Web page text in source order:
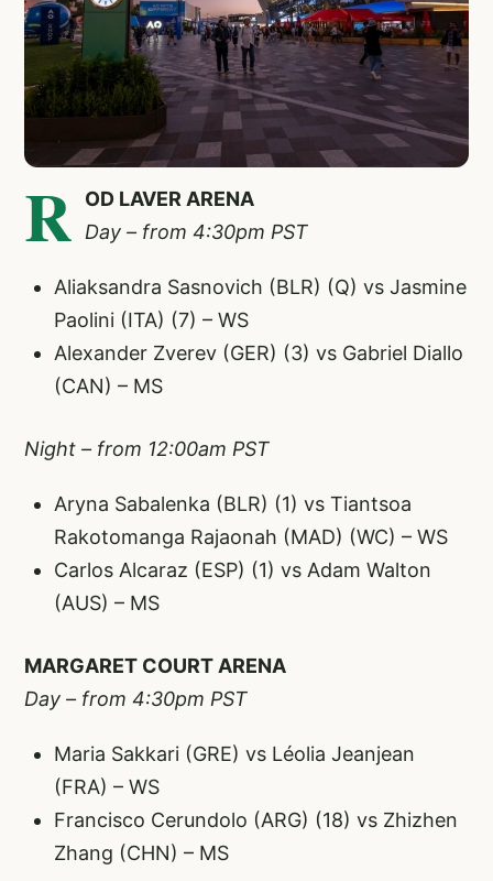
R
OD LAVER ARENA
Day – from 4:30pm PST
Aliaksandra Sasnovich (BLR) (Q) vs Jasmine
Paolini (ITA) (7) – WS
Alexander Zverev (GER) (3) vs Gabriel Diallo
(CAN) – MS
Night – from 12:00am PST
Aryna Sabalenka (BLR) (1) vs Tiantsoa
Rakotomanga Rajaonah (MAD) (WC) – WS
Carlos Alcaraz (ESP) (1) vs Adam Walton
(AUS) – MS
MARGARET COURT ARENA
Day – from 4:30pm PST
Maria Sakkari (GRE) vs Léolia Jeanjean
(FRA) – WS
Francisco Cerundolo (ARG) (18) vs Zhizhen
Zhang (CHN) – MS